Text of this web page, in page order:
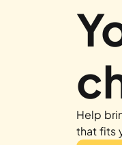
Help
that fits